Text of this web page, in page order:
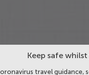
Keep safe
travel